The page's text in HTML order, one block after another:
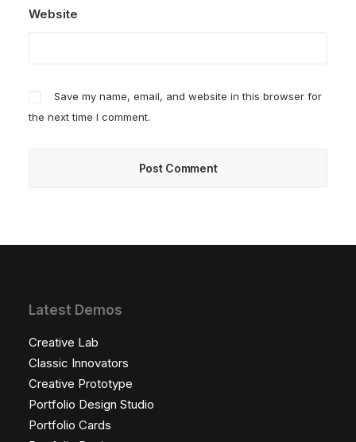
Website
Save my name, email, and website in this browser for
the next time I comment.
Latest Demos
Creative Lab
Classic Innovators
Creative Prototype
Portfolio Design Studio
Portfolio Cards